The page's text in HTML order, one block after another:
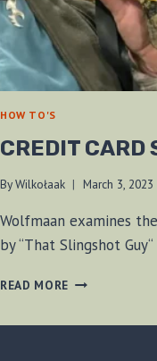
HOW TO'S
CREDIT CARD
ByWilkołaak March 3, 2023
Wolfmaan examines
by “That Slingshot Guy“
READ MORE CREDIT